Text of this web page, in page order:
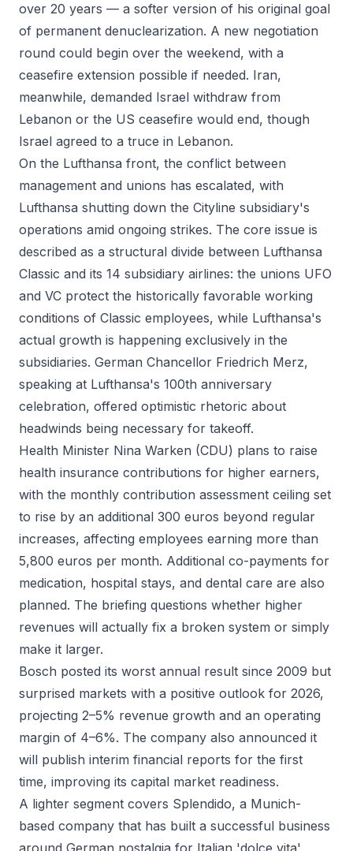
over 20 years — a softer version of his original goal
of permanent denuclearization. A new negotiation
round could begin over the weekend, with a
ceasefire extension possible if needed. Iran,
meanwhile, demanded Israel withdraw from
Lebanon or the US ceasefire would end, though
Israel agreed to a truce in Lebanon.
On the Lufthansa front, the conflict between
management and unions has escalated, with
Lufthansa shutting down the Cityline subsidiary's
operations amid ongoing strikes. The core issue is
described as a structural divide between Lufthansa
Classic and its 14 subsidiary airlines: the unions UFO
and VC protect the historically favorable working
conditions of Classic employees, while Lufthansa's
actual growth is happening exclusively in the
subsidiaries. German Chancellor Friedrich Merz,
speaking at Lufthansa's 100th anniversary
celebration, offered optimistic rhetoric about
headwinds being necessary for takeoff.
Health Minister Nina Warken (CDU) plans to raise
health insurance contributions for higher earners,
with the monthly contribution assessment ceiling set
to rise by an additional 300 euros beyond regular
increases, affecting employees earning more than
5,800 euros per month. Additional co-payments for
medication, hospital stays, and dental care are also
planned. The briefing questions whether higher
revenues will actually fix a broken system or simply
make it larger.
Bosch posted its worst annual result since 2009 but
surprised markets with a positive outlook for 2026,
projecting 2–5% revenue growth and an operating
margin of 4–6%. The company also announced it
will publish interim financial reports for the first
time, improving its capital market readiness.
A lighter segment covers Splendido, a Munich-
based company that has built a successful business
around German nostalgia for Italian 'dolce vita'